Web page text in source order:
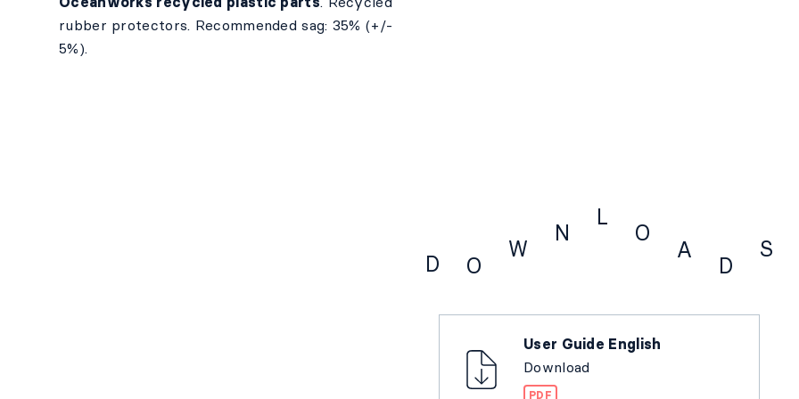
rubber protectors. Recommended sag: 35% (+/-
5%).
D O
W
N
L
O
A
D
S
User Guide English
Download
PDF